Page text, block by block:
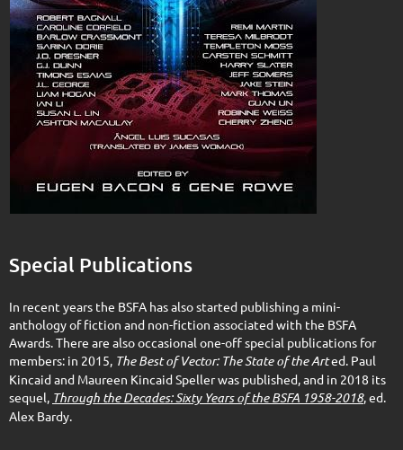
Special Publications
In recent years the BSFA has also started publishing a mini-
anthology of fiction and non-fiction associated with the BSFA
Awards. There are also occasional one-off special publications for
members: in 2015, The Best of Vector: The State of the Arted. Paul
Kincaid and Maureen Kincaid Speller was published, and in 2018 its
sequel, Through the Decades: Sixty Years of the BSFA 1958-2018, ed.
Alex Bardy.